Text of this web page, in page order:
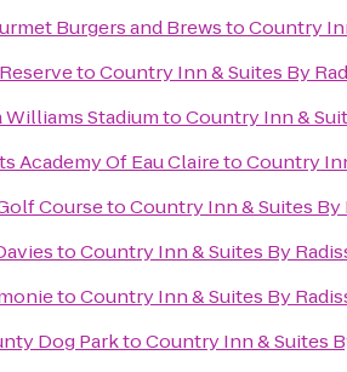
Burgers and BrewstoCountry
toCountry Inn & Suites By
Williams StadiumtoCountry Inn &
Academy Of Eau ClairetoCountry
CoursetoCountry Inn & Suites By
toCountry Inn & Suites By
toCountry Inn & Suites By
Dog ParktoCountry Inn & Suites